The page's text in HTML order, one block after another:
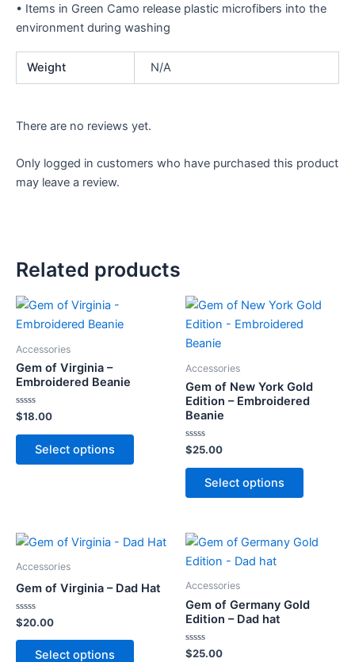
• Items in Green Camo release plastic microfibers into the
environment during washing
Weight N/A
There are no reviews yet.
Only logged in customers who have purchased this product
may leave a review.
Related products
Accessories
Gem of Virginia –
Embroidered Beanie
Rated
0
out
$18.00
Select options
This
options
be
the
Accessories
Gem of New York Gold
Edition – Embroidered
Beanie
Rated
0
out
$25.00
Select options
This
variants.
may
Accessories
Gem of Virginia – Dad Hat
Rated
0
out
$20.00
Select options
This
Accessories
Gem of Germany Gold
Edition – Dad hat
Rated
$25.00